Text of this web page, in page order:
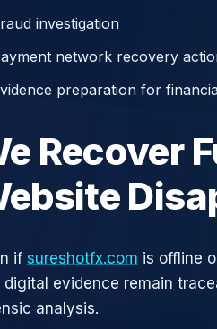
investigation
network recovery
preparation for
Recover
if sureshotfx.com is offline
digital evidence remain
analysis.